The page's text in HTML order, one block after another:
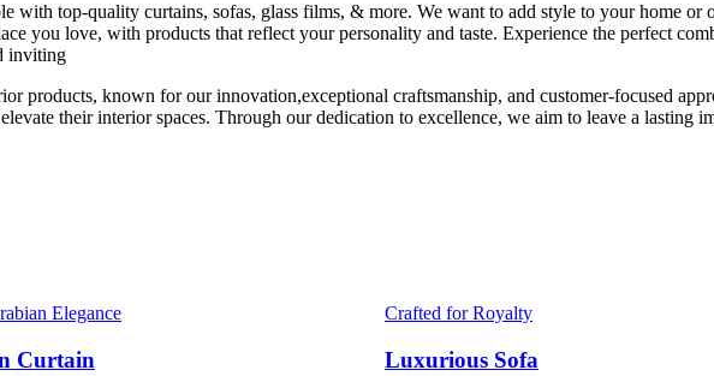
with top-quality curtains, sofas, glass films, & more. We want to add style to your home or
you love, with products that reflect your personality and taste. Experience the perfect
inviting
products, known for our innovation,exceptional craftsmanship, and customer-focused
their interior spaces. Through our dedication to excellence, we aim to leave a lasting
Elegance
Curtain
Crafted for Royalty
Luxurious Sofa